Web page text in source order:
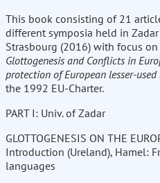
This book consisting of 21
different symposia held in
Strasbourg (2016) with focus
Glottogenesis and Conflicts in
protection of European lesser-
the 1992 EU-Charter.
PART I: Univ. of Zadar
GLOTTOGENESIS ON THE
Introduction (Ureland), Hamel:
languages